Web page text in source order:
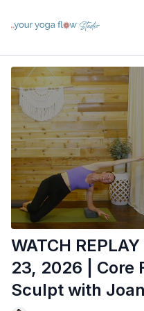
WATCH
23, 2026 | Core
Sculpt with